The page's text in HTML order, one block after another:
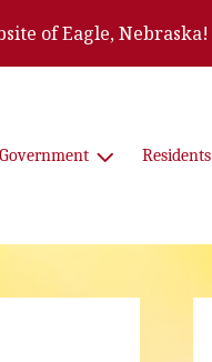
of Eagle, Nebraska!
Government Residents